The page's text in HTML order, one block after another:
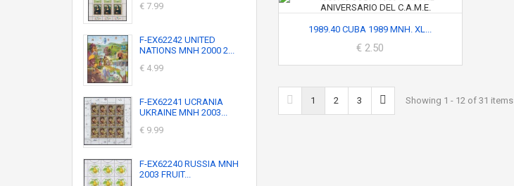
€ 7.99
F-EX62242 UNITED
NATIONS MNH 2000 2...
€ 4.99
F-EX62241 UCRANIA
UKRAINE MNH 2003...
€ 9.99
F-EX62240 RUSSIA MNH
2003 FRUIT...
1989.40 CUBA 1989 MNH. XL...
€ 2.50
1 2 3 Showing 1 - 12 of 31 items